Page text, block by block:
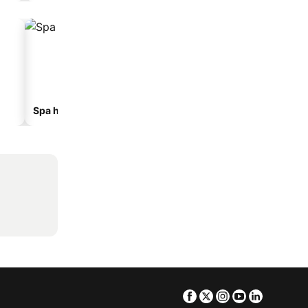
Spa hotels
Facebook
TwitterInstagram
Youtube